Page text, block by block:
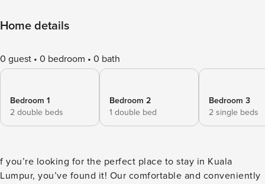
Home details
0 guest 0 bedroom 0 bath
Bedroom 1
2 double beds
Bedroom 2
1 double bed
Bedroom 3
2 single beds
f you’re looking for the perfect place to stay in Kuala
Lumpur, you’ve found it! Our comfortable and conveniently